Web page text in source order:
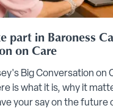
part in Baroness
on Care
Big Conversation on
is what it is, why it
your say on the future